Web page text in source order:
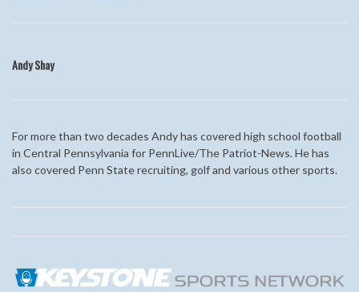
AndyShay
For more than two decades Andyhas covered high school football
in Central Pennsylvania for PennLive/The Patriot-News. He has
also covered Penn State recruiting, golf and various other sports.